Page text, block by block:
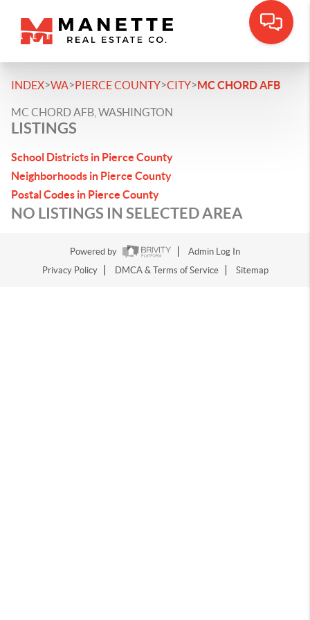
INDEX>WA>PIERCE COUNTY>CITY>MC CHORD AFB
MC CHORD AFB, WASHINGTON
LISTINGS
School Districts in Pierce County
Neighborhoods in Pierce County
Postal Codes in Pierce County
NO LISTINGS IN SELECTED AREA
Powered by
Admin Log In
Privacy Policy
DMCA & Terms of Service Sitemap